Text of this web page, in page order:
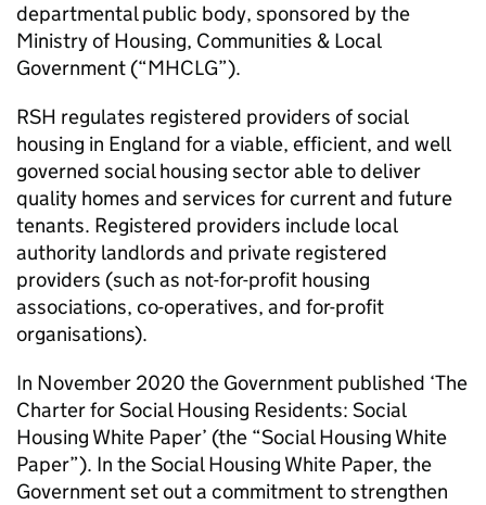
departmental public body, sponsored by the
Ministry of Housing, Communities & Local
Government (“MHCLG”).
RSH regulates registered providers of social
housing in England for a viable, efficient, and well
governed social housing sector able to deliver
quality homes and services for current and future
tenants. Registered providers include local
authority landlords and private registered
providers (such as not-for-profit housing
associations, co-operatives, and for-profit
organisations).
In November 2020 the Government published ‘The
Charter for Social Housing Residents: Social
Housing White Paper’ (the “Social Housing White
Paper”). In the Social Housing White Paper, the
Government set out a commitment to strengthen